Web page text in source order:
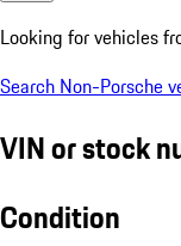
Looking for vehicles
Search Non-Porsche
VIN or stock
Condition